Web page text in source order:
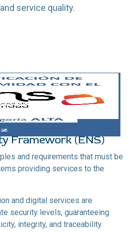
service quality.
Framework (ENS)
and requirements that must be
providing services to the
and digital services are
security levels, guaranteeing
integrity, and traceability.